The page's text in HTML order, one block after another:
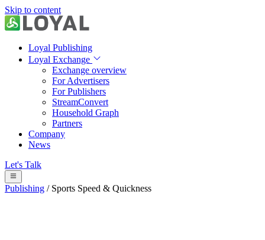
Skip to content
Loyal Publishing
Loyal Exchange
Exchange overview
For Advertisers
For Publishers
StreamConvert
Household Graph
Partners
Company
News
Let's Talk
Publishing / Sports Speed & Quickness